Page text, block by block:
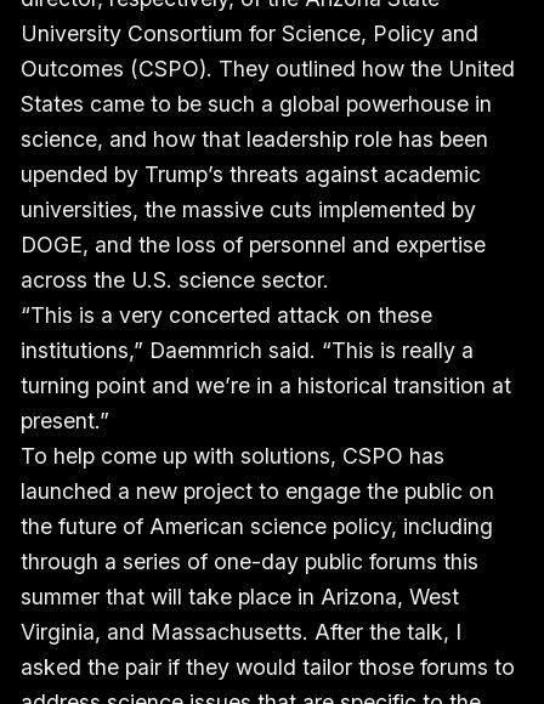
University Consortium for Science, Policy and
Outcomes (CSPO). They outlined how the United
States came to be such a global powerhouse in
science, and how that leadership role has been
upended by Trump’s threats against academic
universities, the massive cuts implemented by
DOGE, and the loss of personnel and expertise
across the U.S. science sector.
“This is a very concerted attack on these
institutions,” Daemmrich said. “This is really a
turning point and we’re in a historical transition at
present.”
To help come up with solutions, CSPO has
launched a new project to engage the public on
the future of American science policy, including
through a series of one-day public forums this
summer that will take place in Arizona, West
Virginia, and Massachusetts. After the talk, I
asked the pair if they would tailor those forums to